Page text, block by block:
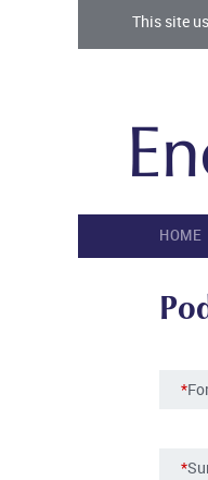
This site
HOME
*
*